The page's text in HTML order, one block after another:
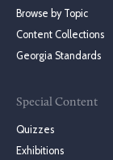
Browse by Topic
Content Collections
Georgia Standards
Special Content
Quizzes
Exhibitions